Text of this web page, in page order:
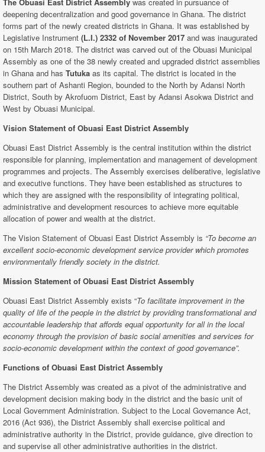
deepening decentralization and good governance in Ghana. The district
forms part of the newly created districts in Ghana. It was established by
Legislative Instrument (L.I.) 2332 of November 2017 and was inaugurated
on 15th March 2018. The district was carved out of the Obuasi Municipal
Assembly as one of the 38 newly created and upgraded district assemblies
in Ghana and has Tutuka as its capital. The district is located in the
southern part of Ashanti Region, bounded to the North by Adansi North
District, South by Akrofuom District, East by Adansi Asokwa District and
West by Obuasi Municipal.
Vision Statement of Obuasi East District Assembly
Obuasi East District Assembly is the central institution within the district
responsible for planning, implementation and management of development
programmes and projects. The Assembly exercises deliberative, legislative
and executive functions. They have been established as structures to
which they are assigned with the responsibility of integrating political,
administrative and development resources to achieve more equitable
allocation of power and wealth at the district.
The Vision Statement of Obuasi East District Assembly is “To become an
excellent socio-economic development service provider which promotes
environmentally friendly society in the district.
Mission Statement of Obuasi East District Assembly
Obuasi East District Assembly exists “To facilitate improvement in the
quality of life of the people in the district by providing transformational and
accountable leadership that affords equal opportunity for all in the local
economy through the provision of basic social amenities and services for
socio-economic development within the context of good governance”.
Functions of Obuasi East District Assembly
The District Assembly was created as a pivot of the administrative and
development decision making body in the district and the basic unit of
Local Government Administration. Subject to the Local Governance Act,
2016 (Act 936), the District Assembly shall exercise political and
administrative authority in the District, provide guidance, give direction to
and supervise all other administrative authorities in the district.